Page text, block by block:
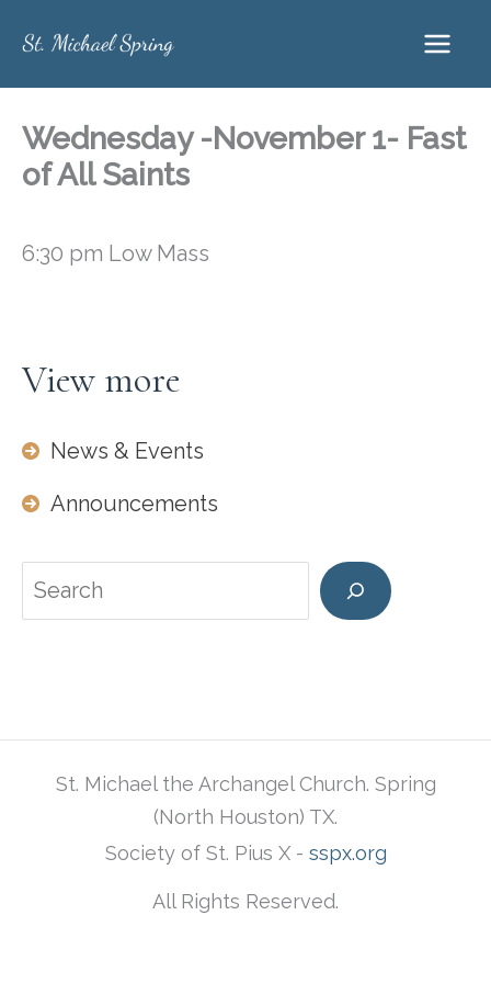
content
Wednesday -November 1- Fast
of All Saints
6:30 pm Low Mass
View more
News & Events
Announcements
Search
St. Michael the Archangel Church. Spring
(North Houston) TX.
Society of St. Pius X - sspx.org
All Rights Reserved.